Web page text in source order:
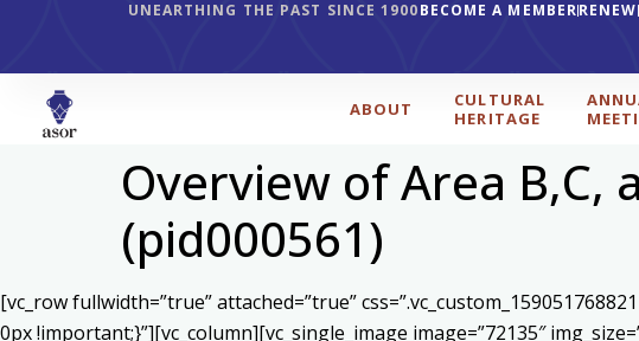
UNEARTHING THE PAST SINCE 1900BECOME A MEMBERRENEW
ABOUT
CULTURAL
HERITAGE
Overview of Area B,C,
(pid000561)
[vc_row fullwidth=”true” attached=”true”
0px !important;}”][vc_column][vc_single_image image=”72135″